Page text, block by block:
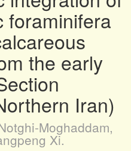
foraminifera
the early
Iran)
Moghaddam,
Xi.